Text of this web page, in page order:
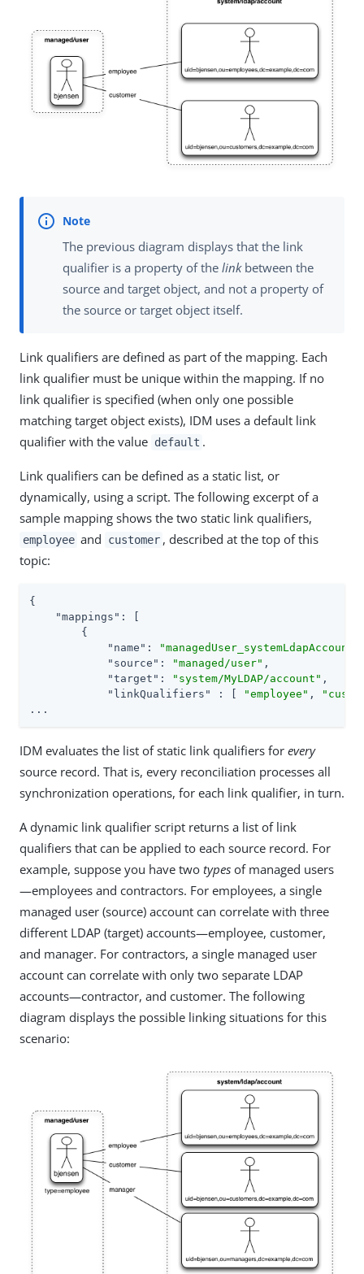
The previous diagram displays that the link
qualifier is a property of the linkbetween the
source and target object, and not a property of
the source or target object itself.
Link qualifiers are defined as part of the mapping. Each
link qualifier must be unique within the mapping. If no
link qualifier is specified (when only one possible
matching target object exists), IDM uses a default link
qualifier with the value default .
Link qualifiers can be defined as a static list, or
dynamically, using a script. The following excerpt of a
sample mapping shows the two static link qualifiers,
employee and customer , described at the top of this
topic:
{
"mappings" : [
        {
"name" :
"source" : "managed/user" ,
"target" : "system/MyLDAP/account" ,
"linkQualifiers"
: [ "employee" ,
...
IDM evaluates the list of static link qualifiers for every
source record. That is, every reconciliation processes all
synchronization operations, for each link qualifier, in turn.
A dynamic link qualifier script returns a list of link
qualifiers that can be applied to each source record. For
example, suppose you have two types of managed users
—employees and contractors. For employees, a single
managed user (source) account can correlate with three
different LDAP (target) accounts—employee, customer,
and manager. For contractors, a single managed user
account can correlate with only two separate LDAP
accounts—contractor, and customer. The following
diagram displays the possible linking situations for this
scenario: